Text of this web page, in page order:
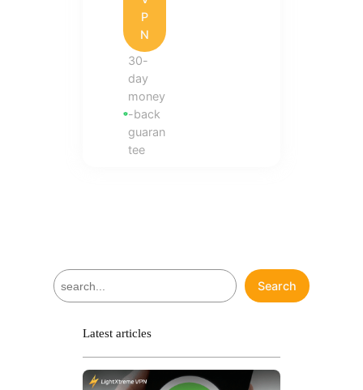
P
N
30-
day
money
-back
guaran
tee
S
e
Search
Latest articles